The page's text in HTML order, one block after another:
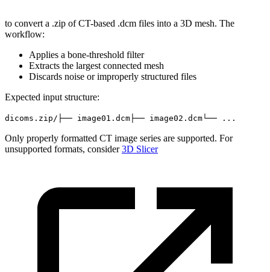
to convert a .zip of CT-based .dcm files into a 3D mesh. The
workflow:
Applies a bone-threshold filter
Extracts the largest connected mesh
Discards noise or improperly structured files
Expected input structure:
dicoms.zip/ ├── image01.dcm ├── image02.dcm └── ...
Only properly formatted CT image series are supported. For
unsupported formats, consider3D Slicer